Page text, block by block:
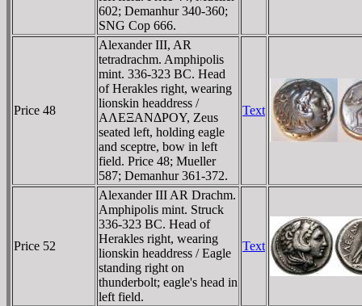
602; Demanhur 340-360;
SNG Cop 666.
Price 48
Alexander III, AR
tetradrachm. Amphipolis
mint. 336-323 BC. Head
of Herakles right, wearing
lionskin headdress /
AΛEΞANΔΡOY, Zeus
seated left, holding eagle
and sceptre, bow in left
field. Price 48; Mueller
587; Demanhur 361-372.
Text
Price 52
Alexander III AR Drachm.
Amphipolis mint. Struck
336-323 BC. Head of
Herakles right, wearing
lionskin headdress / Eagle
standing right on
thunderbolt; eagle's head in
left field.
Text